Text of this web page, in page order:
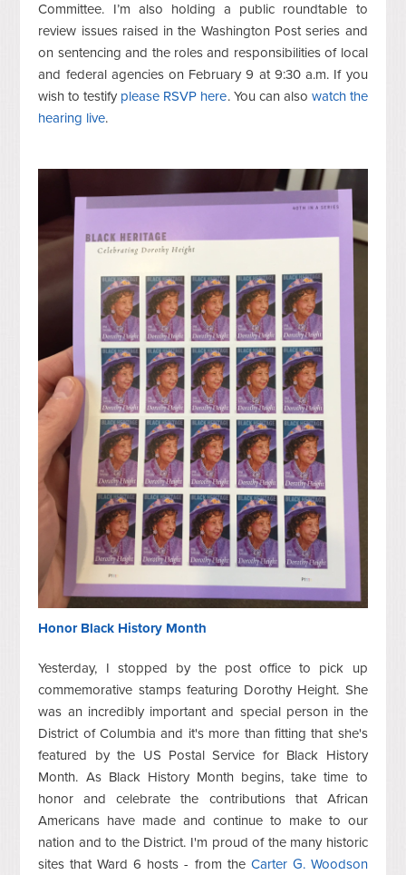
Committee. I’m also holding a public roundtable to
review issues raised in the Washington Post series and
on sentencing and the roles and responsibilities of local
and federal agencies on February 9 at 9:30 a.m. If you
wish to testify please RSVP here. You can also watch the
hearing live.
Honor Black History Month
Yesterday, I stopped by the post office to pick up
commemorative stamps featuring Dorothy Height. She
was an incredibly important and special person in the
District of Columbia and it's more than fitting that she's
featured by the US Postal Service for Black History
Month. As Black History Month begins, take time to
honor and celebrate the contributions that African
Americans have made and continue to make to our
nation and to the District. I'm proud of the many historic
sites that Ward 6 hosts - from the Carter G. Woodson